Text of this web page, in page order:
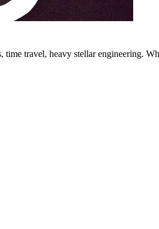
travel, heavy stellar engineering.